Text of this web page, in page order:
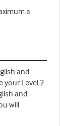
a
and
your Level 2
and
will